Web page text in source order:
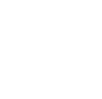
DNA
DNA).